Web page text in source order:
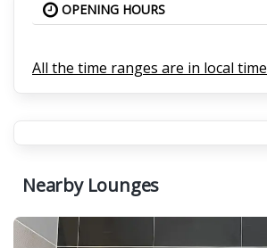
OPENING HOURS
All the time ranges are in local time
Nearby Lounges